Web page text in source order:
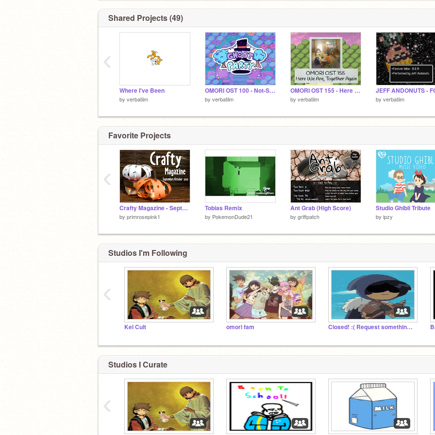
Shared Projects (49)
Where I've Been
by verbatiim
OMORI OST 100 - Not-So Empty House
by verbatiim
OMORI OST 155 - Here We Are, Together Again (Real World Treehouse OST)
by verbatiim by verbatiim
‹
Favorite Projects
Crafty Magazine - September/October 2021
by primrosepink1
Tobias Remix
by PokemonDude21
Ant Grab (High Score)
by griffpatch
Studio Ghibli Tribute
by ipzy
‹
Studios I'm Following
Kel Cult omori fam Closed! :( Request something, and I'll draw it!
‹
Studios I Curate
‹